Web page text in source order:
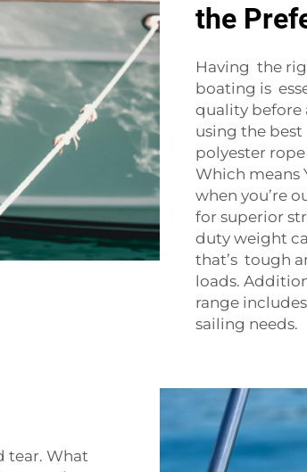
the
Having the
boating is
quality before
using the
polyester
Which means
when you’re
for superior
duty weight
that’s tough
loads.
range includes
sailing needs.
tear. What